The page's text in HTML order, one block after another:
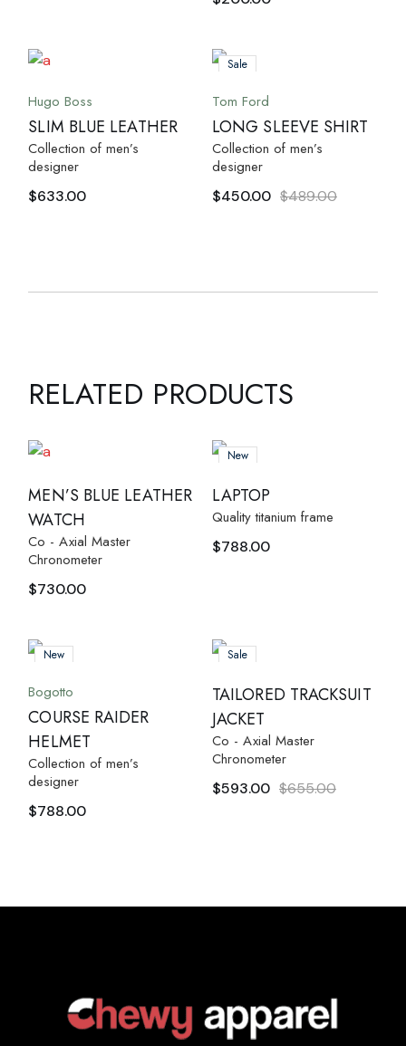
Hugo Boss
SLIM BLUE LEATHER
Collection of men’s
designer
$633.00
Sale
Tom Ford
LONG SLEEVE SHIRT
Collection of men’s
designer
$489.00
$450.00
RELATED PRODUCTS
MEN’S BLUE LEATHER
WATCH
Co - Axial Master
Chronometer
$730.00
New
LAPTOP
Quality titanium frame
$788.00
New
Bogotto
COURSE RAIDER
HELMET
Collection of men’s
designer
$788.00
Sale
TAILORED TRACKSUIT
JACKET
Co - Axial Master
Chronometer
$655.00
$593.00